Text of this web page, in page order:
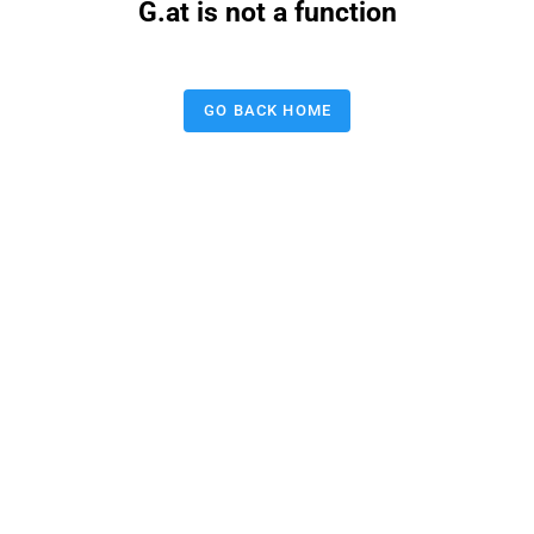
G.at is not a function
GO BACK HOME